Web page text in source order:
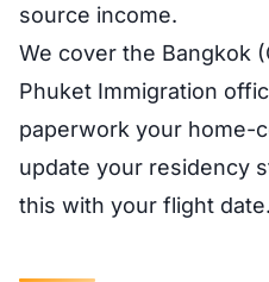
source income.
We cover the Bangkok
Phuket Immigration
paperwork your home-
update your residency
this with your flight date.